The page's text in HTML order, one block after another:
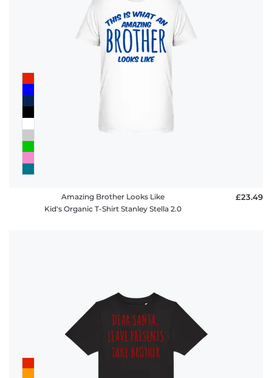
Amazing Brother Looks Like
Kid's Organic T-Shirt Stanley Stella 2.0
£23.49